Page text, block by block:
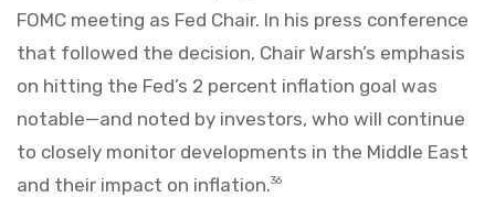
FOMC meeting as Fed Chair. In his press conference
that followed the decision, Chair Warsh’s emphasis
on hitting the Fed’s 2 percent inflation goal was
notable—and noted by investors, who will continue
to closely monitor developments in the Middle East
and their impact on inflation.36